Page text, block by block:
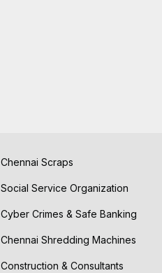
Chennai Scraps
Social Service Organization
Cyber Crimes & Safe Banking
Chennai Shredding Machines
Construction & Consultants